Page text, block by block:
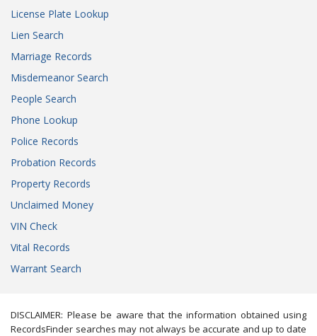
License Plate Lookup
Lien Search
Marriage Records
Misdemeanor Search
People Search
Phone Lookup
Police Records
Probation Records
Property Records
Unclaimed Money
VIN Check
Vital Records
Warrant Search
DISCLAIMER: Please be aware that the information obtained using
RecordsFinder searches may not always be accurate and up to date